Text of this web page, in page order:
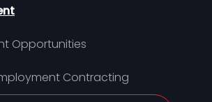
Opportunities
Contracting